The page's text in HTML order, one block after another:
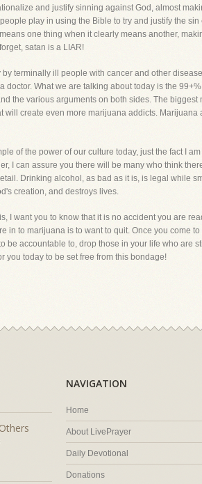
and justify sinning against God, almost
play in using the Bible to try and justify the
one thing when it clearly means another,
satan is a LIAR!
terminally ill people with cancer and other
What we are talking about today is the
the various arguments on both sides. The
create even more marijuana addicts.
of the power of our culture today, just the fact I
I can assure you there will be many who think
Drinking alcohol, as bad as it is, is legal while
creation, and destroys lives.
I want you to know that it is no accident you are
in to marijuana is to want to quit. Once you come
accountable to, drop those in your life who are
you today to be set free from this bondage!
NAVIGATION
Home
About LivePrayer
Daily Devotional
Donations